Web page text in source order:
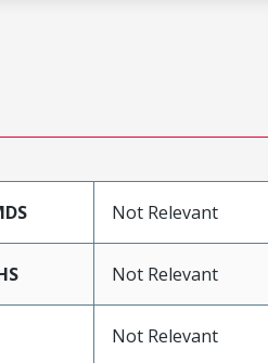
Not Relevant
Not Relevant
Not Relevant